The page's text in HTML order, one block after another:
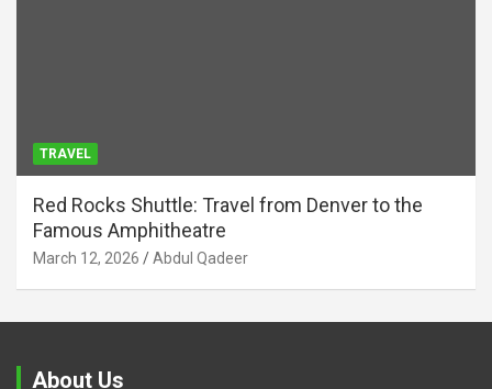
TRAVEL
Red Rocks Shuttle: Travel from Denver to the
Famous Amphitheatre
March 12, 2026 Abdul Qadeer
About Us